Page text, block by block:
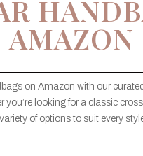
AMAZON
on Amazon with our
you’re looking for a classic
of options to suit every